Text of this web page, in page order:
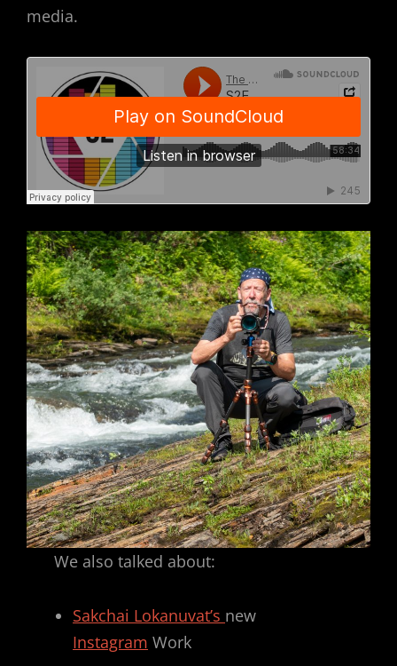
media.
We also talked about:
Sakchai Lokanuvat’s new
Instagram Work